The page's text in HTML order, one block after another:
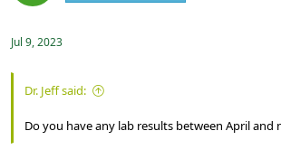
Jul 9, 2023
Dr. Jeff said:
Do you have any lab results between April and